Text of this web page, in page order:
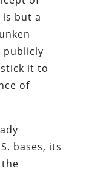
but a
publicly
it to
of
bases, its